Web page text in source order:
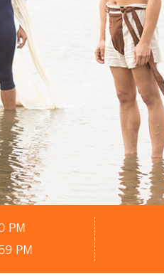
PM
PM